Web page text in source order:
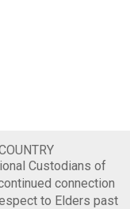
Custodians of
connection
to Elders past